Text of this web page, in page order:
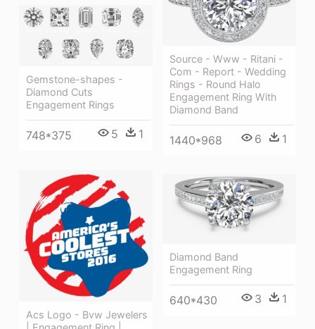
Source - Www - Ritani -
Com - Report - Wedding
Rings - Round Halo
Engagement Ring With
Diamond Band
1440*968 6 1
Gemstone-shapes -
Diamond Cuts
Engagement Rings
748*375 5 1
Acs Logo - Bvw Jewelers
Diamond Band
Engagement Ring
640*430 3 1